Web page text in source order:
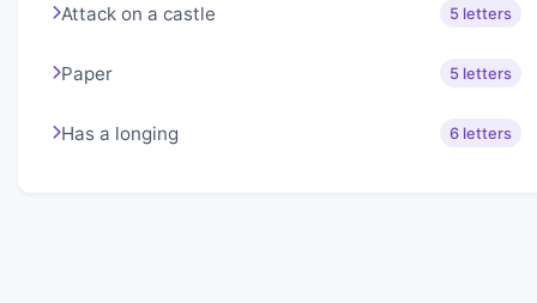
Attack on a castle 5 letters
Paper 5 letters
Has a longing 6 letters